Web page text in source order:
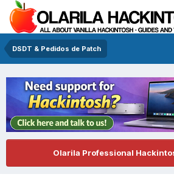
DSDT & Pedidos de Patch
Olarila Professional